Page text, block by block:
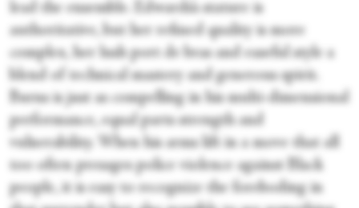
lead the ensemble. Edwards’s stature is
authoritative, but her refined quality is more
complex, her lush port de bras and easeful style a
blend of technical mastery and generous spirit.
Burns is just as compelling in his multi-dimensional
performance, equal parts strength and
vulnerability. When his arms lift in a move that all
too often presages police violence against Black
people, it is easy to recognize the foreboding in